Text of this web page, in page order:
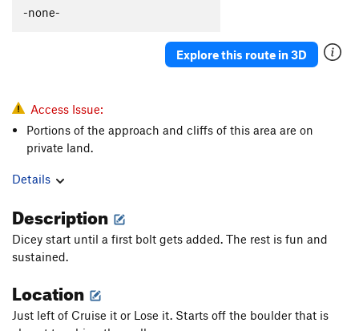
-none-
Explore this route in 3D
Access Issue:
Portions of the approach and cliffs of this area are on
private land.
Details
Description
Dicey start until a first bolt gets added. The rest is fun and
sustained.
Location
Just left of Cruise it or Lose it. Starts off the boulder that is